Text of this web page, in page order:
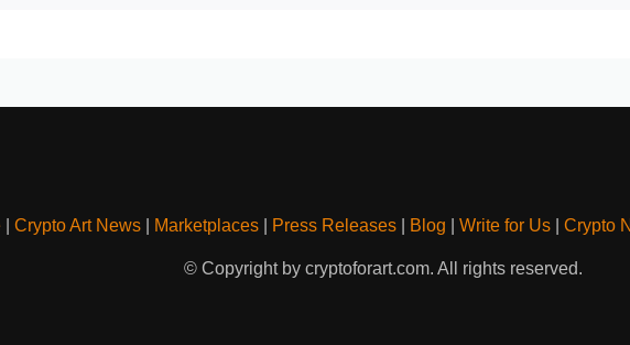
| Crypto Art News| Marketplaces| Press Releases| Blog Write for Us| Crypto
© Copyright by cryptoforart.com. All rights reserved.